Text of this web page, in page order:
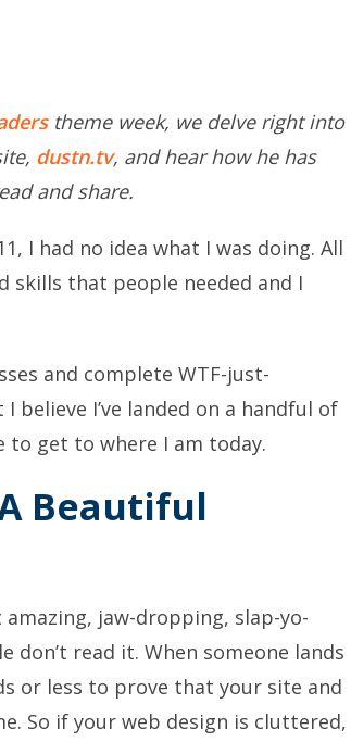
theme week, we delve right into
dustn.tv, and hear how he has
and share.
I had no idea what I was doing. All
skills that people needed and I
and complete WTF-just-
I’ve landed on a handful of
to get to where I am today.
Beautiful
jaw-dropping, slap-yo-
read it. When someone lands
or less to prove that your site and
So if your web design is cluttered,